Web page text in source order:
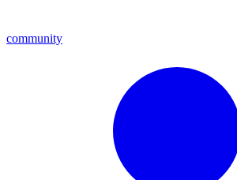
community